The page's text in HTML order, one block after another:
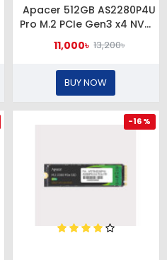
Apacer 512GB AS2280P4U
Pro M.2 PCIe Gen3 x4 NVMe
#AP512GAS2280P4UPRO-1
11,000৳ 13,200৳
BUY NOW
-16 %